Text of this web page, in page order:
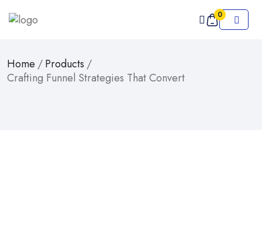
0
Home /Products /
Crafting Funnel Strategies That Convert